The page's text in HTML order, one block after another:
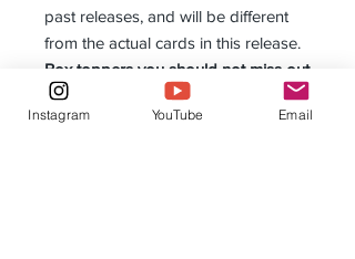
past releases, and will be different
from the actual cards in this release.
Box toppers you should not miss out
on!
1 out of 3 exclusive “V Clan
Instagram YouTube Email